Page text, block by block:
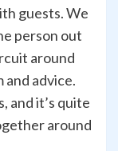
guests. We
person out
around
advice.
and it’s quite
around